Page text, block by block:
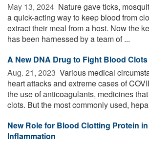
May 13, 2024  Nature gave ticks,
a quick-acting way to keep blood from
extract their meal from a host. Now the
has been harnessed by a team of ...
A New DNA Drug to Fight Blood Clots
Aug. 21, 2023  Various medical
heart attacks and extreme cases of
the use of anticoagulants, medicines
clots. But the most commonly used,
New Role for Blood Clotting Protein
Inflammation